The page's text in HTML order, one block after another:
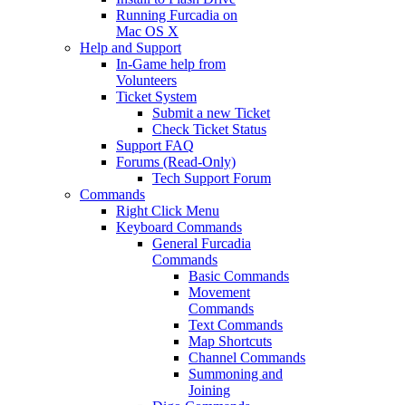
Running Furcadia on
Mac OS X
Help and Support
In-Game help from
Volunteers
Ticket System
Submit a new Ticket
Check Ticket Status
Support FAQ
Forums (Read-Only)
Tech Support Forum
Commands
Right Click Menu
Keyboard Commands
General Furcadia
Commands
Basic Commands
Movement
Commands
Text Commands
Map Shortcuts
Channel Commands
Summoning and
Joining